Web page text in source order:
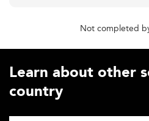
Not completed
Learn about other
country